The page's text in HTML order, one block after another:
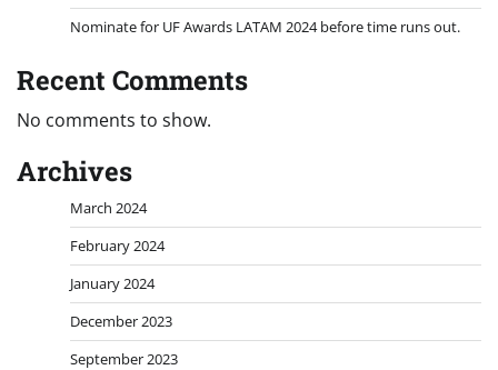
Nominate for UF Awards LATAM 2024 before time runs out.
Recent Comments
No comments to show.
Archives
March 2024
February 2024
January 2024
December 2023
September 2023